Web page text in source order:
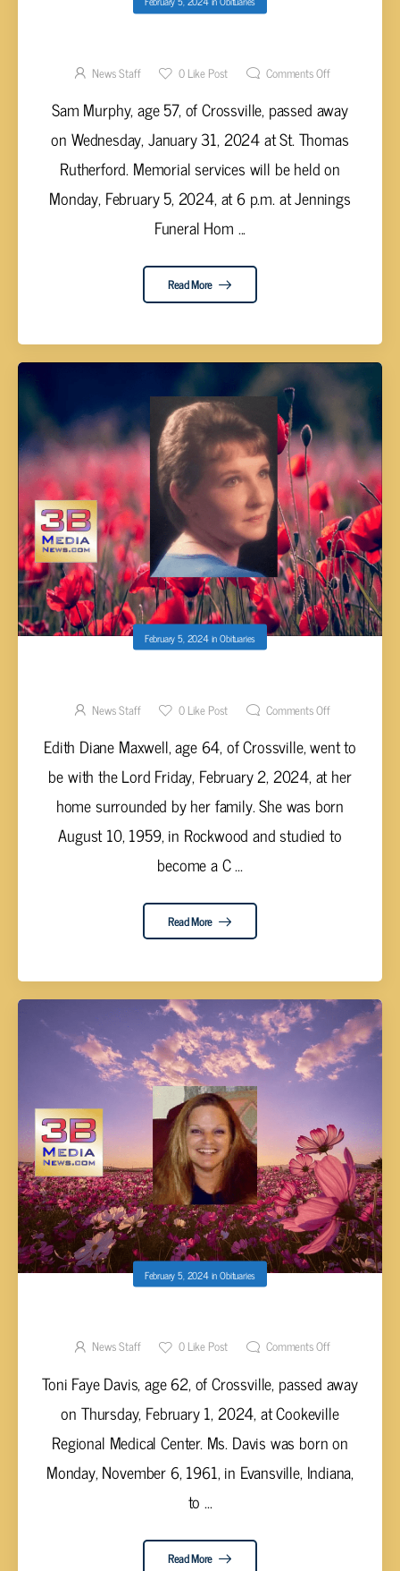
News Staff 0Like Post Comments Off
Sam Murphy, age 57, of Crossville, passed away
on Wednesday, January 31, 2024 at St. Thomas
Rutherford. Memorial services will be held on
Monday, February 5, 2024, at 6 p.m. at Jennings
Funeral Hom ...
Read More
February 5, 2024inObituaries
News Staff 0Like Post Comments Off
Edith Diane Maxwell, age 64, of Crossville, went to
be with the Lord Friday, February 2, 2024, at her
home surrounded by her family. She was born
August 10, 1959, in Rockwood and studied to
become a C ...
Read More
February 5, 2024inObituaries
News Staff 0Like Post Comments Off
Toni Faye Davis, age 62, of Crossville, passed away
on Thursday, February 1, 2024, at Cookeville
Regional Medical Center. Ms. Davis was born on
Monday, November 6, 1961, in Evansville, Indiana,
to ...
Read More